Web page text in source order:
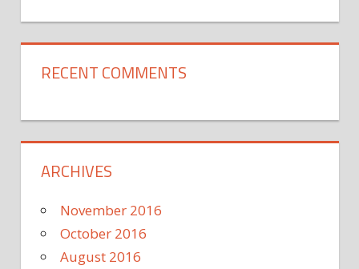
RECENT COMMENTS
ARCHIVES
November 2016
October 2016
August 2016